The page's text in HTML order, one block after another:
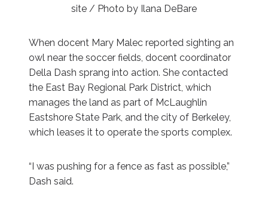
site / Photo by Ilana DeBare
When docent Mary Malec reported sighting an
owl near the soccer fields, docent coordinator
Della Dash sprang into action. She contacted
the East Bay Regional Park District, which
manages the land as part of McLaughlin
Eastshore State Park, and the city of Berkeley,
which leases it to operate the sports complex.
“I was pushing for a fence as fast as possible,”
Dash said.